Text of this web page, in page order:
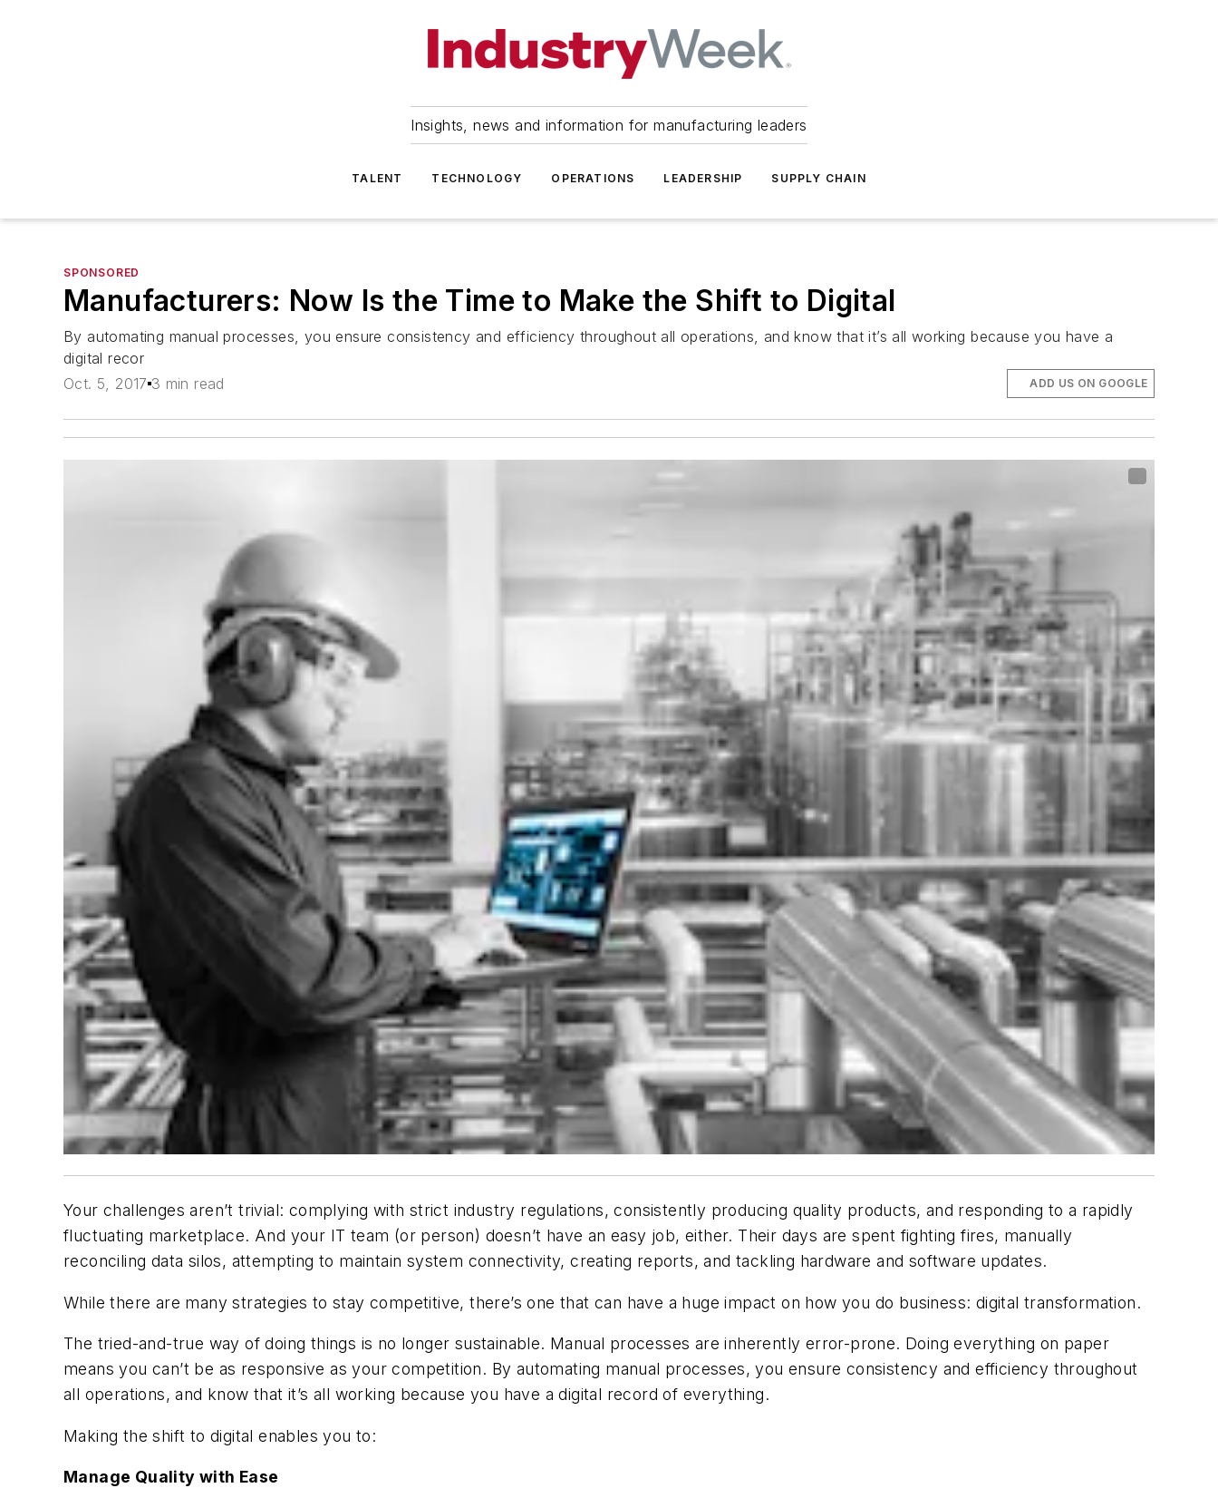
Insights, news and information for manufacturing leaders
TALENT TECHNOLOGY OPERATIONS LEADERSHIP SUPPLY CHAIN
SPONSORED
Manufacturers: Now Is the Time to Make the Shift to Digital
By automating manual processes, you ensure consistency and efficiency throughout all operations, and know that it’s all working because you have a
digital recor
Oct. 5, 2017 3 min read ADD US ON GOOGLE
Your challenges aren’t trivial: complying with strict industry regulations, consistently producing quality products, and responding to a rapidly
fluctuating marketplace. And your IT team (or person) doesn’t have an easy job, either. Their days are spent fighting fires, manually
reconciling data silos, attempting to maintain system connectivity, creating reports, and tackling hardware and software updates.
While there are many strategies to stay competitive, there’s one that can have a huge impact on how you do business: digital transformation.
The tried-and-true way of doing things is no longer sustainable. Manual processes are inherently error-prone. Doing everything on paper
means you can’t be as responsive as your competition. By automating manual processes, you ensure consistency and efficiency throughout
all operations, and know that it’s all working because you have a digital record of everything.
Making the shift to digital enables you to:
Manage Quality with Ease